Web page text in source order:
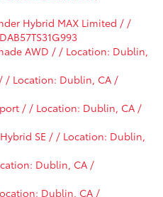
Hybrid MAX Limited / /
AWD / / Location: Dublin,
/ Location: Dublin, CA /
/ / Location: Dublin, CA /
SE / / Location: Dublin,
Dublin, CA /
Dublin, CA /